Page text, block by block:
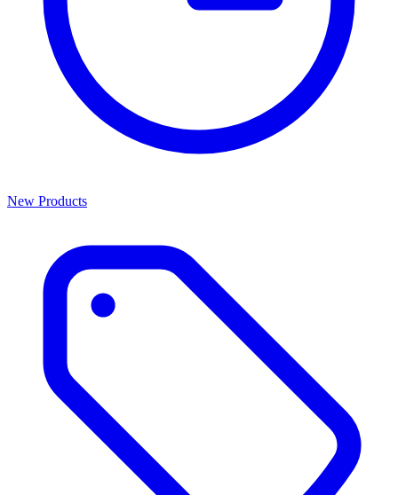
New Products